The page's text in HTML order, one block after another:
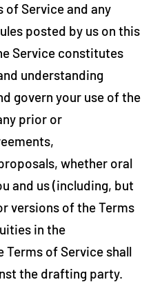
of Service and any
posted by us on this
Service constitutes
understanding
govern your use of the
prior or
whether oral
and us (including, but
versions of the Terms
in the
of Service shall
the drafting party.